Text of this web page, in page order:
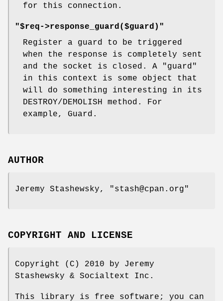
for this connection.
"$req->response_guard($guard)"
Register a guard to be triggered
when the response is completely sent
and the socket is closed. A "guard"
in this context is some object that
will do something interesting in its
DESTROY/DEMOLISH method. For
example, Guard.
AUTHOR
Jeremy Stashewsky, "stash@cpan.org"
COPYRIGHT AND LICENSE
Copyright (C) 2010 by Jeremy
Stashewsky & Socialtext Inc.
This library is free software; you can